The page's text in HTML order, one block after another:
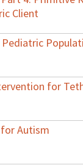
Client
Pediatric
for
Autism